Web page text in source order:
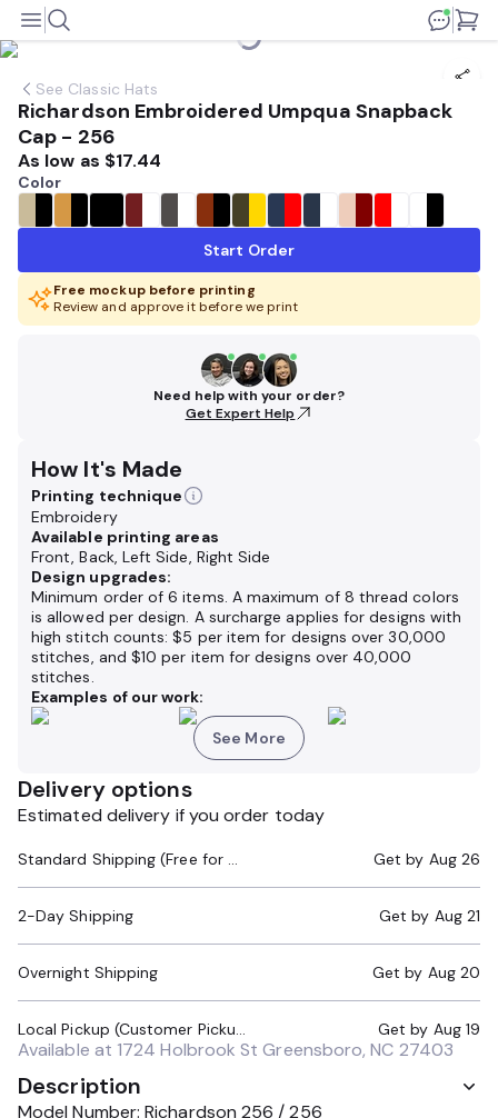
See Classic Hats
Richardson Embroidered Umpqua Snapback
Cap - 256
As low as $17.44
Color
Start Order
Free mockup before printing
Review and approve it before we print
Need help with your order?
Get Expert Help
How It's Made
Printing technique
Embroidery
Available printing areas
Front, Back, Left Side, Right Side
Design upgrades:
Minimum order of 6 items. A maximum of 8 thread colors
is allowed per design. A surcharge applies for designs with
high stitch counts: $5 per item for designs over 30,000
stitches, and $10 per item for designs over 40,000
stitches.
Examples of our work:
See More
Delivery options
Estimated delivery if you order today
Standard Shipping (Free for Orders $200+) Get by Aug 26
2-Day Shipping Get by Aug 21
Overnight Shipping Get by Aug 20
Local Pickup (Customer Pickup Required) Get by Aug 19
Available at 1724 Holbrook St Greensboro, NC 27403
Description
Model Number: Richardson 256 / 256